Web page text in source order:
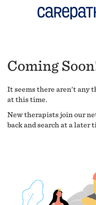
Coming
It seems there aren't any
at this time.
New therapists join our
back and search at a later